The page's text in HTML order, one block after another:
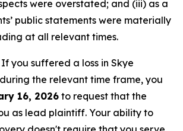
were overstated; and (iii) as a
public statements were materially
at all relevant times.
If you suffered a loss in Skye
the relevant time frame, you
16, 2026 to request that the
as lead plaintiff. Your ability to